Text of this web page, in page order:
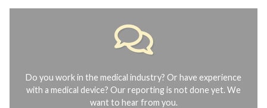
Do you work in the medical industry? Or have experience
with a medical device? Our reporting is not done yet. We
want to hear from you.